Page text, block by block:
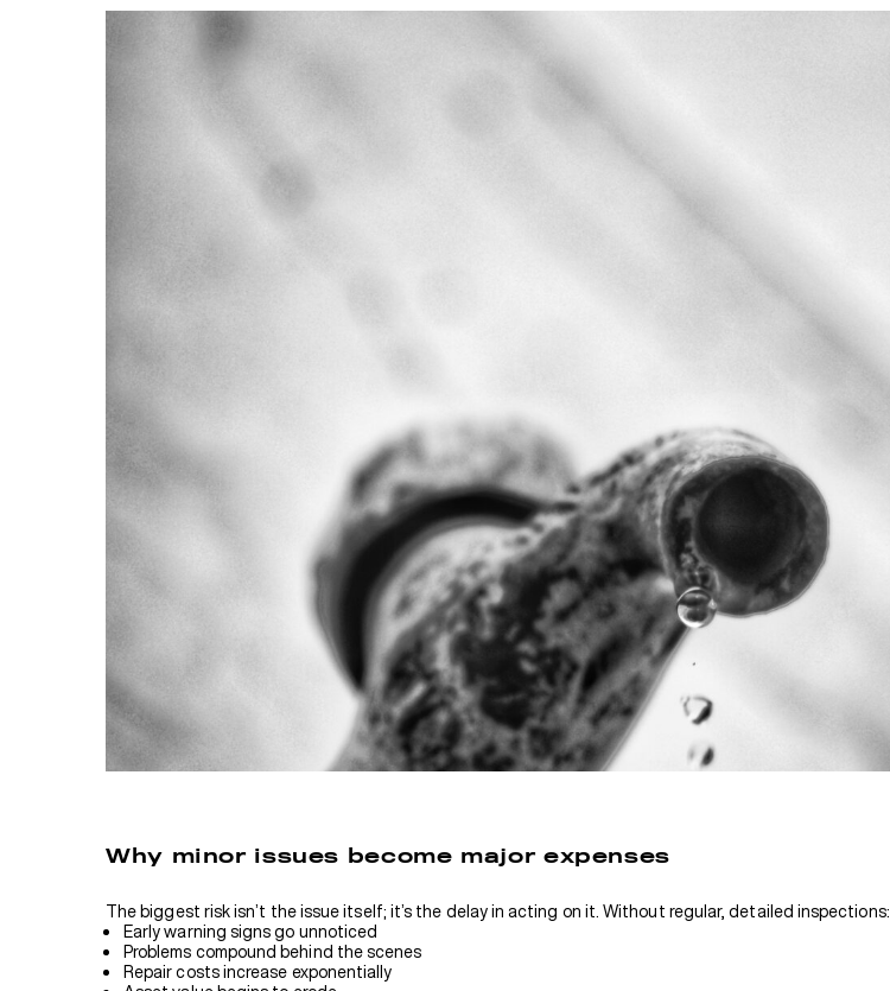
Why minor issues become major expenses
The biggest risk isn’t the issue itself; it’s the delay in acting on it. Without regular, detailed inspections:
Early warning signs go unnoticed
Problems compound behind the scenes
Repair costs increase exponentially